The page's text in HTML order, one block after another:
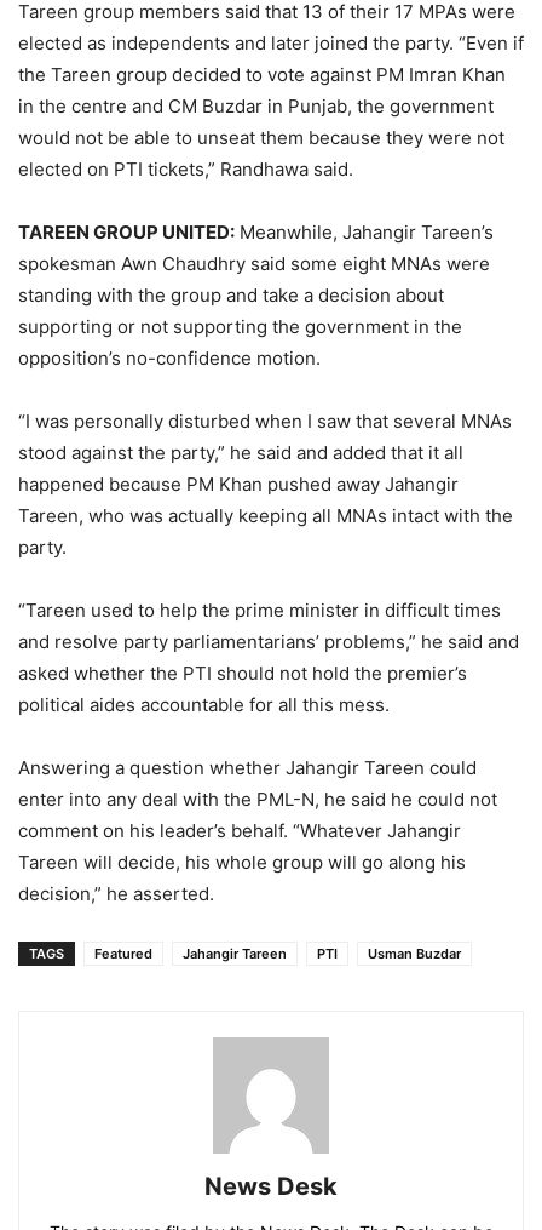
Tareen group members said that 13 of their 17 MPAs were
elected as independents and later joined the party. “Even if
the Tareen group decided to vote against PM Imran Khan
in the centre and CM Buzdar in Punjab, the government
would not be able to unseat them because they were not
elected on PTI tickets,” Randhawa said.
TAREEN GROUP UNITED: Meanwhile, Jahangir Tareen’s
spokesman Awn Chaudhry said some eight MNAs were
standing with the group and take a decision about
supporting or not supporting the government in the
opposition’s no-confidence motion.
“I was personally disturbed when I saw that several MNAs
stood against the party,” he said and added that it all
happened because PM Khan pushed away Jahangir
Tareen, who was actually keeping all MNAs intact with the
party.
“Tareen used to help the prime minister in difficult times
and resolve party parliamentarians’ problems,” he said and
asked whether the PTI should not hold the premier’s
political aides accountable for all this mess.
Answering a question whether Jahangir Tareen could
enter into any deal with the PML-N, he said he could not
comment on his leader’s behalf. “Whatever Jahangir
Tareen will decide, his whole group will go along his
decision,” he asserted.
TAGS Featured Jahangir Tareen PTI Usman Buzdar
News Desk